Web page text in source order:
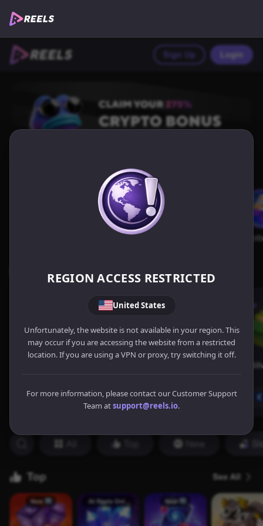
REGION ACCESS RESTRICTED
United States
Unfortunately, the website is not available in your region. This
may occur if you are accessing the website from a restricted
location. If you are using a VPN or proxy, try switching it off.
For more information, please contact our Customer Support
Team atsupport@reels.io.